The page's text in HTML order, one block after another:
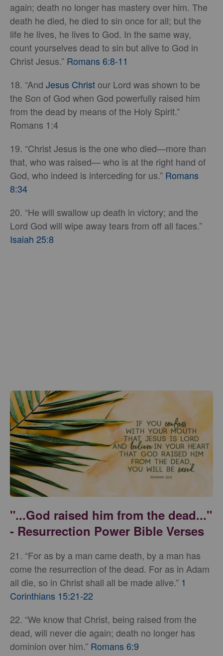
again; death no longer has mastery over him. The
death he died, he died to sin once for all; but the
life he lives, he lives to God. In the same way,
count yourselves dead to sin but alive to God in
Christ Jesus.” Romans 6:8-11
18. “And Jesus Christour Lord was shown to be
the Son of God when God powerfully raised him
from the dead by means of the Holy Spirit.”
Romans 1:4
19. “Christ Jesus is the one who died—more than
that, who was raised— who is at the right hand of
God, who indeed is interceding for us.” Romans
8:34
20. “He will swallow up death in victory; and the
Lord God will wipe away tears from off all faces.”
Isaiah 25:8
"...God raised him from the dead..."
- Resurrection Power Bible Verses
21. “For as by a man came death, by a man has
come the resurrection of the dead. For as in Adam
all die, so in Christ shall all be made alive.” 1
Corinthians 15:21-22
22. “We know that Christ, being raised from the
dead, will never die again; death no longer has
dominion over him.” Romans 6:9